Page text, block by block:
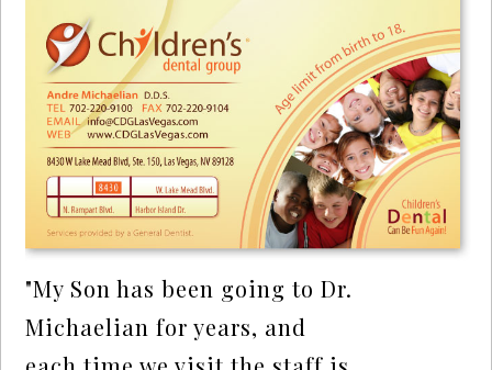
"My Son has been going to Dr.
Michaelian for years, and